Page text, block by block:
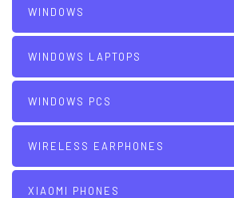
WINDOWS
WINDOWS LAPTOPS
WINDOWS PCS
WIRELESS EARPHONES
XIAOMI PHONES